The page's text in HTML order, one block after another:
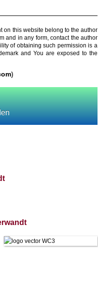
on this website belong to the author
and in any form, contact the author
of obtaining such permission is a
and You are exposed to the
)